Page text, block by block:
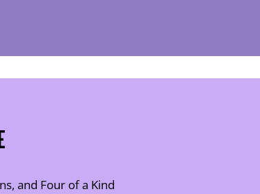
and Four of a Kind